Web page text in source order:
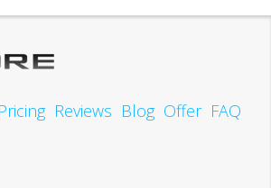
Pricing Reviews Blog Offer FAQ